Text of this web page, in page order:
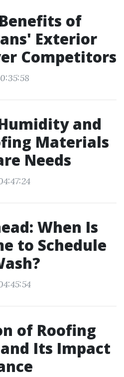
of
Exterior
Competitors
and
Materials
Needs
When Is
to Schedule
of Roofing
Its Impact